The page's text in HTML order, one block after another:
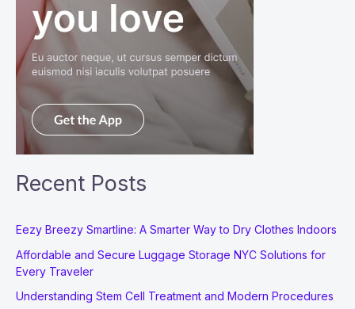
Recent Posts
Eezy Breezy Smartline: A Smarter Way to Dry Clothes Indoors
Affordable and Secure Luggage Storage NYC Solutions for
Every Traveler
Understanding Stem Cell Treatment and Modern Procedures